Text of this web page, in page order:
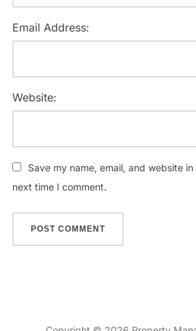
Email Address:
Website:
Save my name, email, and website
next time I comment.